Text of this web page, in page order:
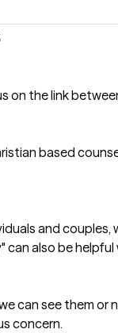
on the link
based
and
also be helpful
can see them
concern.